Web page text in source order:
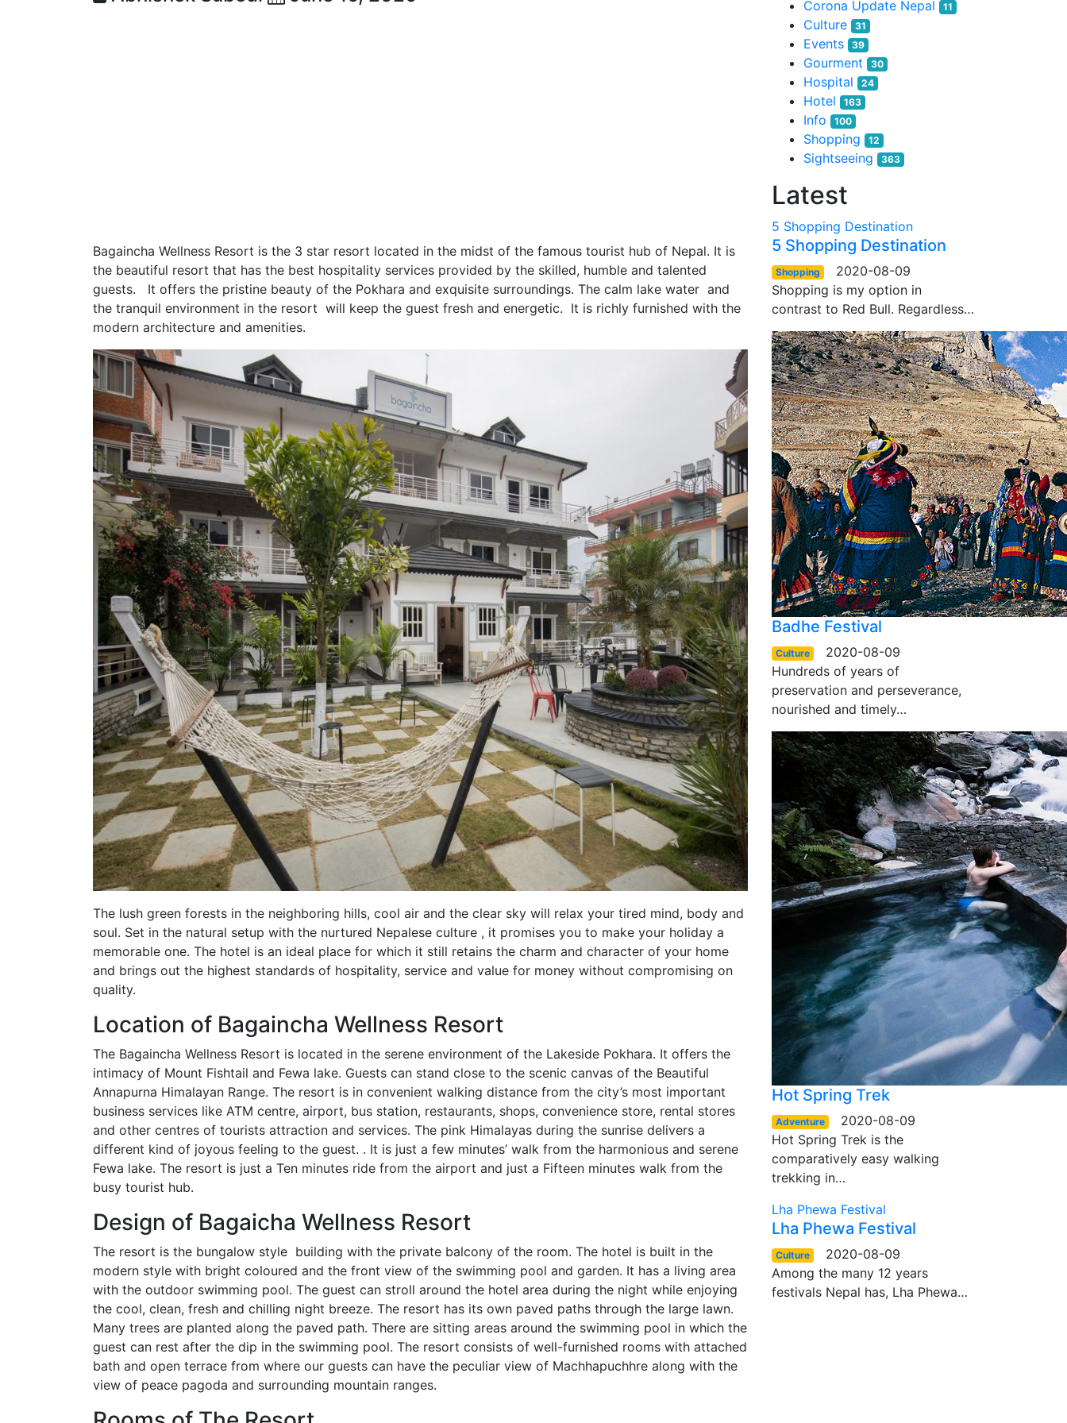
Bagaincha Wellness Resort is the 3 star resort located in the midst of the famous tourist hub of Nepal. It is
the beautiful resort that has the best hospitality services provided by the skilled, humble and talented
guests. It offers the pristine beauty of the Pokhara and exquisite surroundings. The calm lake water and
the tranquil environment in the resort will keep the guest fresh and energetic. It is richly furnished with the
modern architecture and amenities.
The lush green forests in the neighboring hills, cool air and the clear sky will relax your tired mind, body and
soul. Set in the natural setup with the nurtured Nepalese culture , it promises you to make your holiday a
memorable one. The hotel is an ideal place for which it still retains the charm and character of your home
and brings out the highest standards of hospitality, service and value for money without compromising on
quality.
Location of Bagaincha Wellness Resort
The Bagaincha Wellness Resort is located in the serene environment of the Lakeside Pokhara. It offers the
intimacy of Mount Fishtail and Fewa lake. Guests can stand close to the scenic canvas of the Beautiful
Annapurna Himalayan Range. The resort is in convenient walking distance from the city’s most important
business services like ATM centre, airport, bus station, restaurants, shops, convenience store, rental stores
and other centres of tourists attraction and services. The pink Himalayas during the sunrise delivers a
different kind of joyous feeling to the guest. . It is just a few minutes’ walk from the harmonious and serene
Fewa lake. The resort is just a Ten minutes ride from the airport and just a Fifteen minutes walk from the
busy tourist hub.
Design of Bagaicha Wellness Resort
The resort is the bungalow style building with the private balcony of the room. The hotel is built in the
modern style with bright coloured and the front view of the swimming pool and garden. It has a living area
with the outdoor swimming pool. The guest can stroll around the hotel area during the night while enjoying
the cool, clean, fresh and chilling night breeze. The resort has its own paved paths through the large lawn.
Many trees are planted along the paved path. There are sitting areas around the swimming pool in which the
guest can rest after the dip in the swimming pool. The resort consists of well-furnished rooms with attached
bath and open terrace from where our guests can have the peculiar view of Machhapuchhre along with the
view of peace pagoda and surrounding mountain ranges.
Corona Update Nepal 11
Culture 31
Events 39
Gourment 30
Hospital 24
Hotel 163
Info 100
Shopping 12
Sightseeing 363
Latest
5 Shopping Destination
5 Shopping Destination
Shopping
2020-08-09
Shopping is my option in
contrast to Red Bull. Regardless…
Badhe Festival
Culture
2020-08-09
Hundreds of years of
preservation and perseverance,
nourished and timely…
Hot Spring Trek
Adventure
2020-08-09
Hot Spring Trek is the
comparatively easy walking
trekking in…
Lha Phewa Festival
Lha Phewa Festival
Culture
2020-08-09
Among the many 12 years
festivals Nepal has, Lha Phewa…